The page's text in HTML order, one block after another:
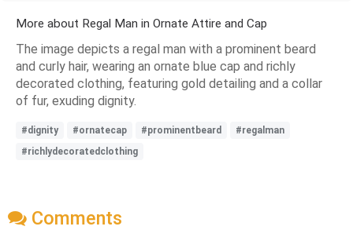
More about Regal Man in Ornate Attire and Cap
The image depicts a regal man with a prominent beard
and curly hair, wearing an ornate blue cap and richly
decorated clothing, featuring gold detailing and a collar
of fur, exuding dignity.
#dignity #ornatecap #prominentbeard
#regalman
#richlydecoratedclothing
Comments